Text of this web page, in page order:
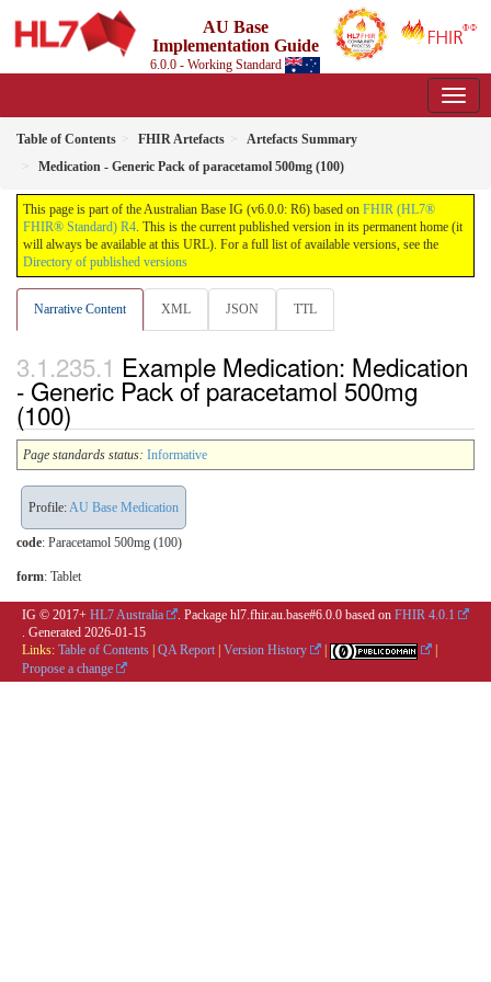
AU Base
Implementation Guide
6.0.0 - Working Standard
Table of Contents FHIR Artefacts
Artefacts Summary
Medication - Generic Pack of paracetamol 500mg (100)
This page is part of the Australian Base IG (v6.0.0: R6) based on FHIR (HL7®
FHIR® Standard) R4. This is the current published version in its permanent home (it
will always be available at this URL). For a full list of available versions, see the
Directory of published versions
Narrative Content XML JSON TTL
Example Medication: Medication
- Generic Pack of paracetamol 500mg
(100)
Page standards status: Informative
Profile:AU Base Medication
code: Paracetamol 500mg (100)
form: Tablet
IG © 2017+ HL7 Australia . Package hl7.fhir.au.base#6.0.0 based on FHIR 4.0.1
. Generated 2026-01-15
Links: Table of Contents QA Report Version History
Propose a change